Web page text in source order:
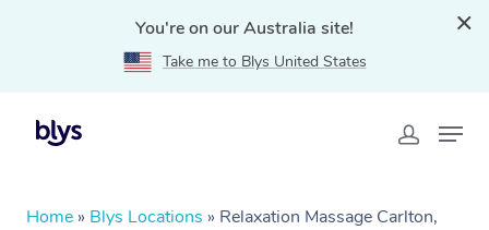
You're on our Australia site!
Take me to Blys United States
Home » Blys Locations » Relaxation Massage Carlton,